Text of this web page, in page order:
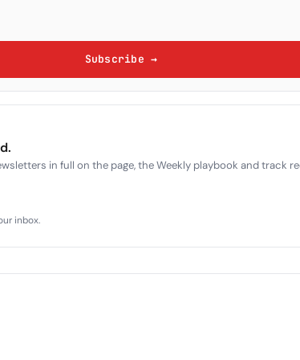
Subscribe →
in full on the page, the Weekly playbook and track
inbox.